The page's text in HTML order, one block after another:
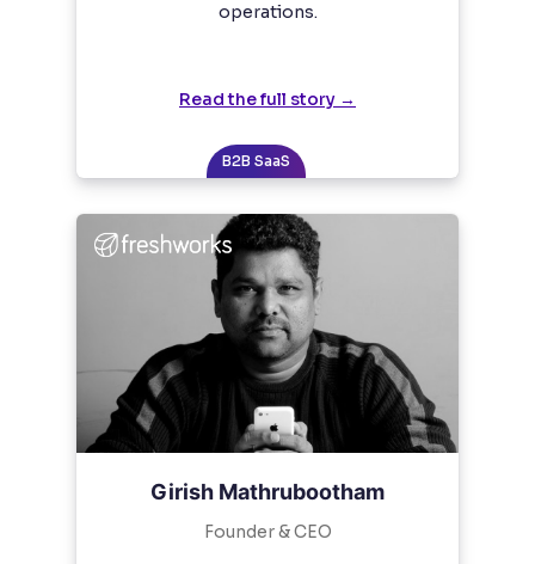
operations.
Read the full story →
B2B SaaS
Girish Mathrubootham
Founder & CEO